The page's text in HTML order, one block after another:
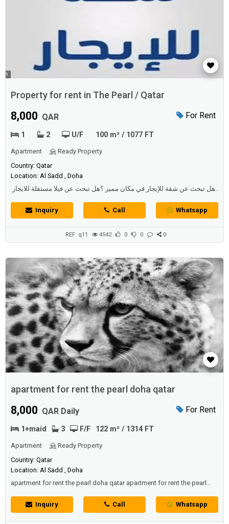
Property for rent in The Pearl / Qatar
For Rent
8,000 QAR
1 2 U/F 100 m² / 1077 FT
Apartment
Ready Property
Country: Qatar
Location: Al Sadd , Doha
Inquiry Call Whatsapp
REF: q11 4542 0 0 0
apartment for rent the pearl doha qatar
For Rent
8,000 QAR Daily
1+maid 3 F/F 122 m² / 1314 FT
Apartment
Ready Property
Country: Qatar
Location: Al Sadd , Doha
apartment for rent the pearl doha qatar apartment for rent the pearl
Inquiry
Call Whatsapp